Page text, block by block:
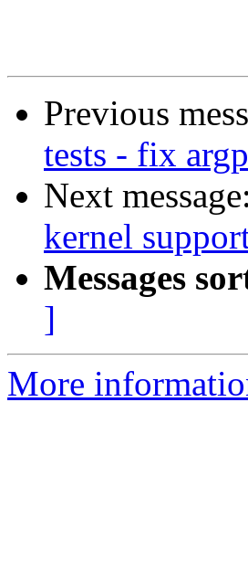
Previous
tests - fix
Next message:
kernel
Messages
]
More